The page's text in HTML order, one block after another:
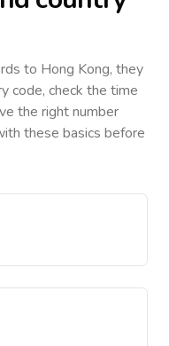
to Hong Kong, they
code, check the time
the right number
these basics before